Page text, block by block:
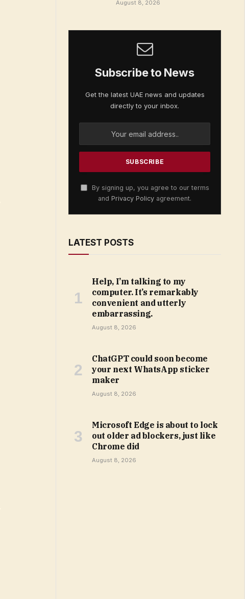
August 8, 2026
Subscribe to News
Get the latest UAE news and updates
directly to your inbox.
By signing up, you agree to our terms
and Privacy Policy agreement.
LATEST POSTS
Help, I’m talking to my
computer. It’s remarkably
convenient and utterly
embarrassing.
August 8, 2026
ChatGPT could soon become
your next WhatsApp sticker
maker
August 8, 2026
Microsoft Edge is about to lock
out older ad blockers, just like
Chrome did
August 8, 2026